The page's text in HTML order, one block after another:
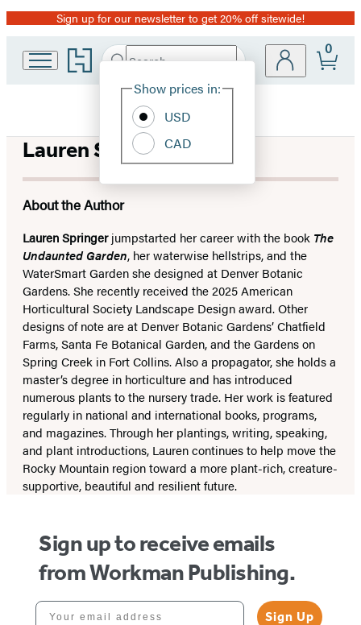
Promotion
Sign up for our newsletter to get 20% off sitewide!
Go
to
home
Search
Hachette
Site
Show prices in:
USD
CAD
0
Lauren Springer
About the Author
Lauren Springerjumpstarted her career with the book The
Undaunted Garden, her waterwise hellstrips, and the
WaterSmart Garden she designed at Denver Botanic
Gardens. She recently received the 2025 American
Horticultural Society Landscape Design award. Other
designs of note are at Denver Botanic Gardens’ Chatfield
Farms, Santa Fe Botanical Garden, and the Gardens on
Spring Creek in Fort Collins. Also a propagator, she holds a
master’s degree in horticulture and has introduced
numerous plants to the nursery trade. Her work is featured
regularly in national and international books, programs,
and magazines. Through her plantings, writing, speaking,
and plant introductions, Lauren continues to help move the
Rocky Mountain region toward a more plant-rich, creature-
supportive, beautiful and resilient future.
Sign up to receive emails
from Workman Publishing.
Your email address
Sign Up